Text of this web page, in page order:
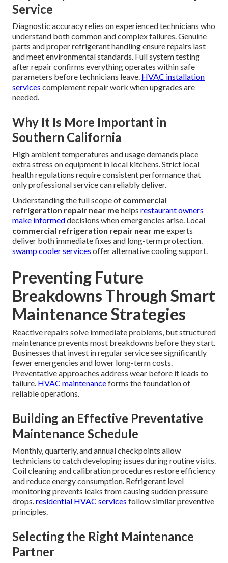
Service
Diagnostic accuracy relies on experienced technicians who
understand both common and complex failures. Genuine
parts and proper refrigerant handling ensure repairs last
and meet environmental standards. Full system testing
after repair confirms everything operates within safe
parameters before technicians leave. HVAC installation
services complement repair work when upgrades are
needed.
Why It Is More Important in
Southern California
High ambient temperatures and usage demands place
extra stress on equipment in local kitchens. Strict local
health regulations require consistent performance that
only professional service can reliably deliver.
Understanding the full scope of commercial
refrigeration repair near mehelps restaurant owners
make informeddecisions when emergencies arise. Local
commercial refrigeration repair near meexperts
deliver both immediate fixes and long-term protection.
swamp cooler services offer alternative cooling support.
Preventing Future
Breakdowns Through Smart
Maintenance Strategies
Reactive repairs solve immediate problems, but structured
maintenance prevents most breakdowns before they start.
Businesses that invest in regular service see significantly
fewer emergencies and lower long-term costs.
Preventative approaches address wear before it leads to
failure. HVAC maintenanceforms the foundation of
reliable operations.
Building an Effective Preventative
Maintenance Schedule
Monthly, quarterly, and annual checkpoints allow
technicians to catch developing issues during routine visits.
Coil cleaning and calibration procedures restore efficiency
and reduce energy consumption. Refrigerant level
monitoring prevents leaks from causing sudden pressure
drops.residential HVAC services follow similar preventive
principles.
Selecting the Right Maintenance
Partner